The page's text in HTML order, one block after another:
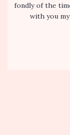
fondly of the
with you